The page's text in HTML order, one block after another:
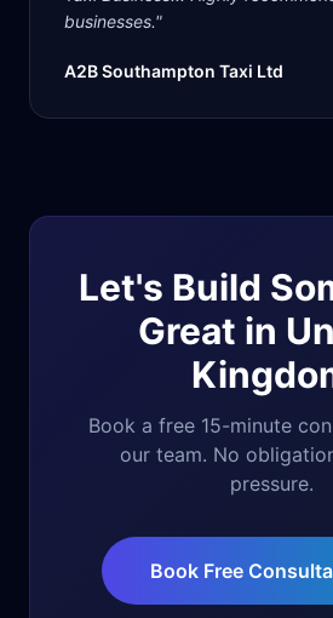
businesses."
A2B Southampton Taxi Ltd
Let's Build
Great in
Book a free 15-minute
our team. No
pressure.
Book Free